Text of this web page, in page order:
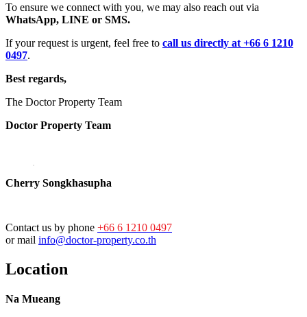
To ensure we connect with you, we may also reach out via
WhatsApp, LINE or SMS.
If your request is urgent, feel free to call us directly at +66 6 1210
0497.
Best regards,
The Doctor Property Team
Doctor Property Team
Cherry Songkhasupha
Contact us by phone +66 6 1210 0497
or mail info@doctor-property.co.th
Location
Na Mueang